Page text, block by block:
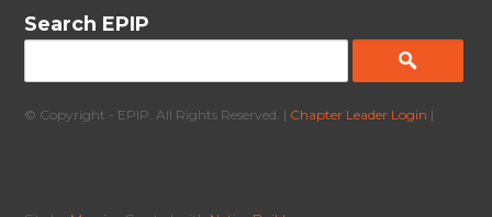
Search EPIP
© Copyright - EPIP. All Rights Reserved. | Chapter Leader Login |